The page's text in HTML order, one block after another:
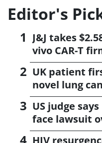
Editor's
J&J takes
vivo CAR-T
UK patient
novel lung
US judge
face lawsuit